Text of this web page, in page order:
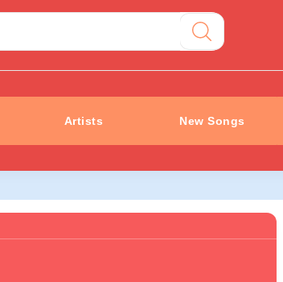
Artists New Songs